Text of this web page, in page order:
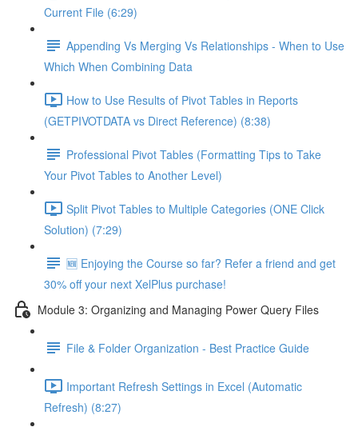
Current File (6:29)
Appending Vs Merging Vs Relationships - When to Use
Which When Combining Data
How to Use Results of Pivot Tables in Reports
(GETPIVOTDATA vs Direct Reference) (8:38)
Professional Pivot Tables (Formatting Tips to Take
Your Pivot Tables to Another Level)
Split Pivot Tables to Multiple Categories (ONE Click
Solution) (7:29)
🆕 Enjoying the Course so far? Refer a friend and get
30% off your next XelPlus purchase!
Module 3: Organizing and Managing Power Query Files
File & Folder Organization - Best Practice Guide
Important Refresh Settings in Excel (Automatic
Refresh) (8:27)